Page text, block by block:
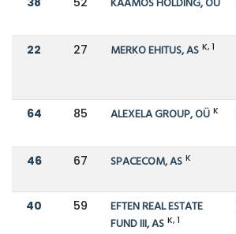
22 27 MERKO EHITUS, AS K, 1
64 85 ALEXELA GROUP, OÜ K
46 67 SPACECOM, AS K
40 59
EFTEN REAL ESTATE
FUND III, AS K, 1